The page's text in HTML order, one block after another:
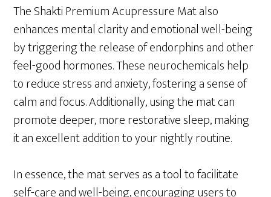
The Shakti Premium Acupressure Mat also
enhances mental clarity and emotional well-being
by triggering the release of endorphins and other
feel-good hormones. These neurochemicals help
to reduce stress and anxiety, fostering a sense of
calm and focus. Additionally, using the mat can
promote deeper, more restorative sleep, making
it an excellent addition to your nightly routine.
In essence, the mat serves as a tool to facilitate
self-care and well-being, encouraging users to